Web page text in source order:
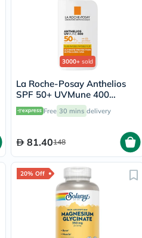
3000+ sold
La Roche-Posay Anthelios
SPF 50+ UVMune 400
Invisible Fluid - 50ml
Free 30 mins delivery
81.40148
20% Off